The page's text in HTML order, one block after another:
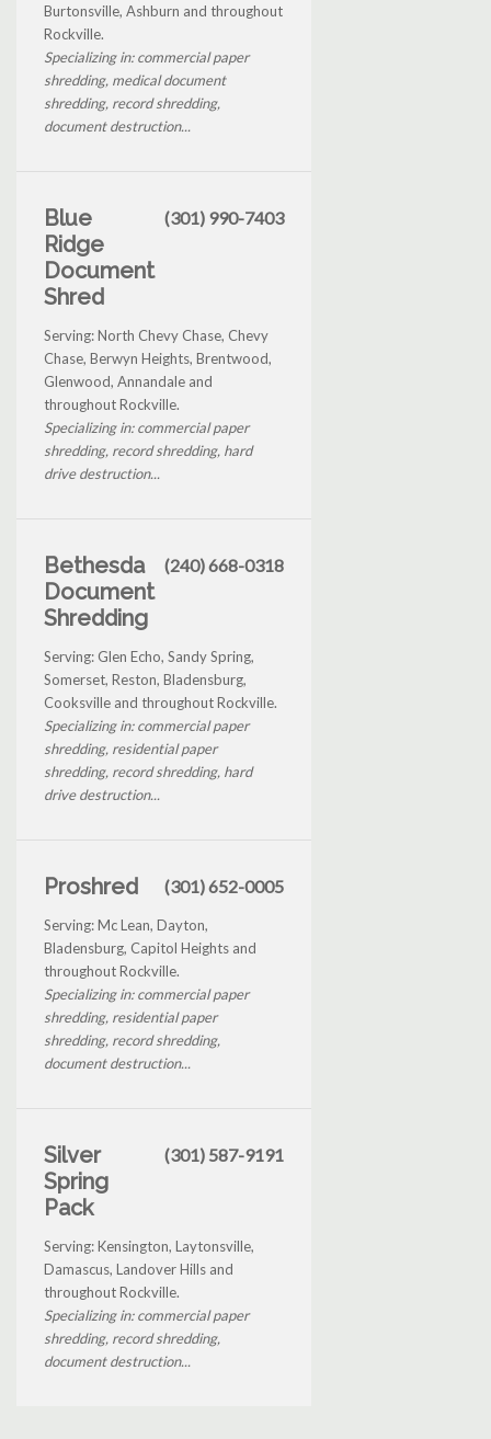
Burtonsville, Ashburn and throughout
Rockville.
Specializing in: commercial paper
shredding, medical document
shredding, record shredding,
document destruction...
Blue
Ridge
Document
Shred
(301) 990-7403
Serving: North Chevy Chase, Chevy
Chase, Berwyn Heights, Brentwood,
Glenwood, Annandale and
throughout Rockville.
Specializing in: commercial paper
shredding, record shredding, hard
drive destruction...
Bethesda
Document
Shredding
(240) 668-0318
Serving: Glen Echo, Sandy Spring,
Somerset, Reston, Bladensburg,
Cooksville and throughout Rockville.
Specializing in: commercial paper
shredding, residential paper
shredding, record shredding, hard
drive destruction...
Proshred (301) 652-0005
Serving: Mc Lean, Dayton,
Bladensburg, Capitol Heights and
throughout Rockville.
Specializing in: commercial paper
shredding, residential paper
shredding, record shredding,
document destruction...
Silver
Spring
Pack
(301) 587-9191
Serving: Kensington, Laytonsville,
Damascus, Landover Hills and
throughout Rockville.
Specializing in: commercial paper
shredding, record shredding,
document destruction...